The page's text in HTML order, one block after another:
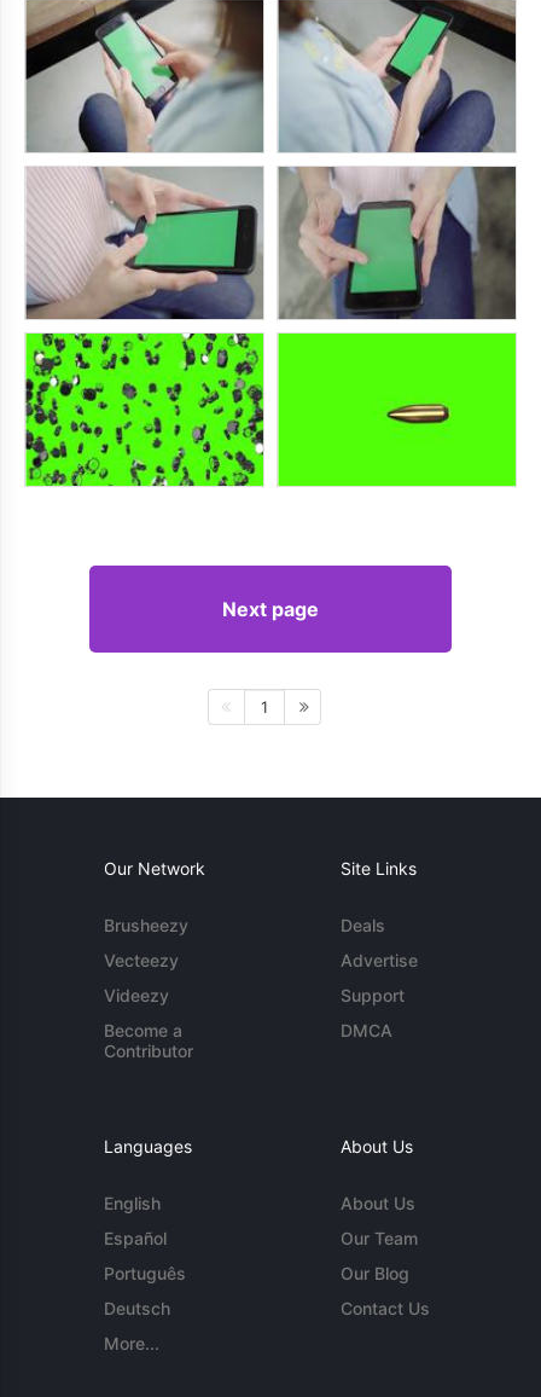
Next page
1
Our Network
Brusheezy
Vecteezy
Videezy
Become a
Contributor
Site Links
Deals
Advertise
Support
DMCA
Languages
English
Español
Português
Deutsch
More...
About Us
About Us
Our Team
Our Blog
Contact Us